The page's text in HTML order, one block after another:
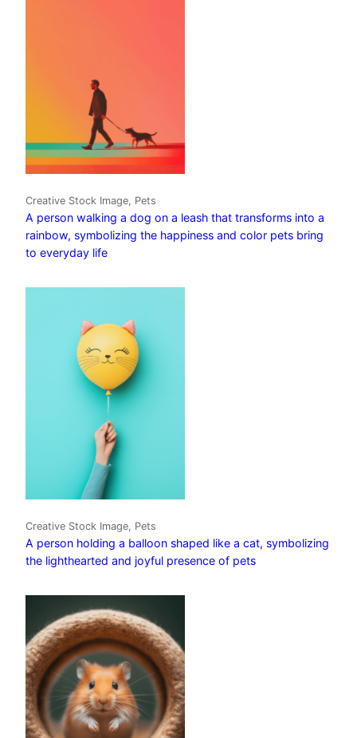
Creative Stock Image, Pets
A person walking a dog on a leash that transforms into a
rainbow, symbolizing the happiness and color pets bring
to everyday life
Creative Stock Image, Pets
A person holding a balloon shaped like a cat, symbolizing
the lighthearted and joyful presence of pets